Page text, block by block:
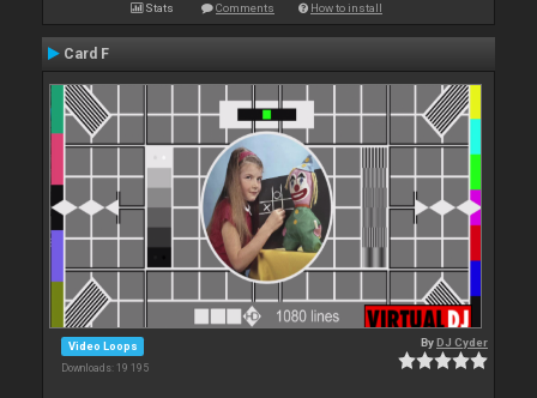
Stats Comments How to install
Card F
Video Loops
Downloads: 19 195
ByDJ Cyder